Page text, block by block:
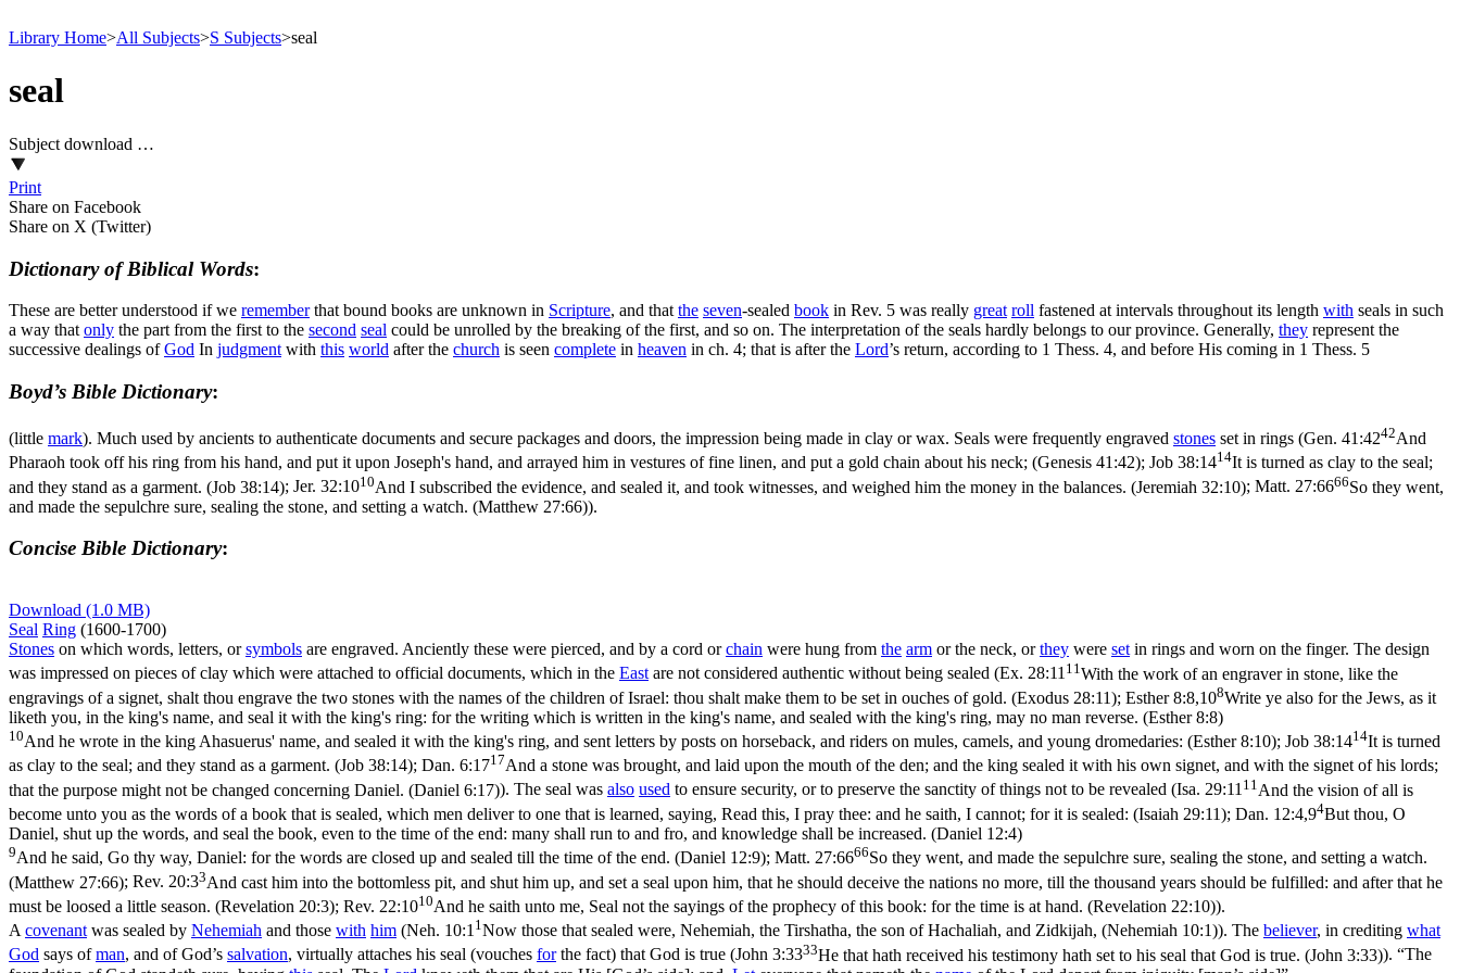
Library Home>All Subjects>S Subjects>seal
seal
Subject download …
Print
Share on Facebook
Share on X (Twitter)
Dictionary of Biblical Words:
These are better understood if we rememberthat bound books are unknown in Scripture, and that the seven-sealed book in Rev. 5 was really great roll fastened at intervals throughout its length with seals in such
a way that only the part from the first to the second seal could be unrolled by the breaking of the first, and so on. The interpretation of the seals hardly belongs to our province. Generally, they represent the
successive dealings ofGod In judgment with this world after the church is seen complete in heaven in ch. 4; that is after the Lord’s return, according to 1 Thess. 4, and before His coming in 1 Thess. 5
Boyd’s Bible Dictionary:
(little mark). Much used by ancients to authenticate documents and secure packages and doors, the impression being made in clay or wax. Seals were frequently engraved stones set in rings (Gen. 41:4242And
Pharaoh took off his ring from his hand, and put it upon Joseph's hand, and arrayed him in vestures of fine linen, and put a gold chain about his neck; (Genesis 41:42); Job 38:1414It is turned as clay to the seal;
and they stand as a garment. (Job 38:14); Jer. 32:1010And I subscribed the evidence, and sealed it, and took witnesses, and weighed him the money in the balances. (Jeremiah 32:10); Matt. 27:6666So they went,
and made the sepulchre sure, sealing the stone, and setting a watch. (Matthew 27:66)).
Concise Bible Dictionary:
Download (1.0 MB)
Seal Ring (1600-1700)
Stones on which words, letters, orsymbols are engraved. Anciently these were pierced, and by a cord orchain were hung from the arm or the neck, orthey were set in rings and worn on the finger. The design
was impressed on pieces of clay which were attached to official documents, which in the Eastare not considered authentic without being sealed (Ex. 28:1111 With the work of an engraver in stone, like the
engravings of a signet, shalt thou engrave the two stones with the names of the children of Israel: thou shalt make them to be set in ouches of gold. (Exodus 28:11); Esther 8:8,108Write ye also for the Jews, as it
liketh you, in the king's name, and seal it with the king's ring: for the writing which is written in the king's name, and sealed with the king's ring, may no man reverse. (Esther 8:8)
10And he wrote in the king Ahasuerus' name, and sealed it with the king's ring, and sent letters by posts on horseback, and riders on mules, camels, and young dromedaries: (Esther 8:10); Job 38:1414It is turned
as clay to the seal; and they stand as a garment. (Job 38:14); Dan. 6:1717And a stone was brought, and laid upon the mouth of the den; and the king sealed it with his own signet, and with the signet of his lords;
that the purpose might not be changed concerning Daniel. (Daniel 6:17)). The seal was also used to ensure security, or to preserve the sanctity of things not to be revealed (Isa. 29:1111 And the vision of all is
become unto you as the words of a book that is sealed, which men deliver to one that is learned, saying, Read this, I pray thee: and he saith, I cannot; for it is sealed: (Isaiah 29:11); Dan. 12:4,94But thou, O
Daniel, shut up the words, and seal the book, even to the time of the end: many shall run to and fro, and knowledge shall be increased. (Daniel 12:4)
9And he said, Go thy way, Daniel: for the words are closed up and sealed till the time of the end. (Daniel 12:9); Matt. 27:6666So they went, and made the sepulchre sure, sealing the stone, and setting a watch.
(Matthew 27:66); Rev. 20:33And cast him into the bottomless pit, and shut him up, and set a seal upon him, that he should deceive the nations no more, till the thousand years should be fulfilled: and after that he
must be loosed a little season. (Revelation 20:3); Rev. 22:1010And he saith unto me, Seal not the sayings of the prophecy of this book: for the time is at hand. (Revelation 22:10)).
Acovenantwas sealed by Nehemiah and those with him (Neh. 10:11Now those that sealed were, Nehemiah, the Tirshatha, the son of Hachaliah, and Zidkijah, (Nehemiah 10:1)). The believer, in crediting what
God says ofman, and of God’s salvation, virtually attaches his seal (vouches forthe fact) that God is true (John 3:3333He that hath received his testimony hath set to his seal that God is true. (John 3:33)). “The